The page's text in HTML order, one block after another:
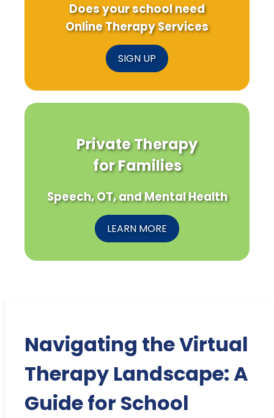
Does your school need
Online Therapy Services
SIGN UP
Private Therapy
for Families
Speech, OT, and Mental Health
LEARN MORE
Navigating the Virtual
Therapy Landscape: A
Guide for School